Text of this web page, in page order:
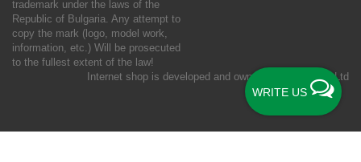
WRITE US
trademark under the laws of the
Republic of Bulgaria. Any attempt to
copy the mark (logo, model work,
information, etc.) Will be prosecuted
to the fullest extent of the law!
Internet shop is developed and owned by
New S Net Ltd